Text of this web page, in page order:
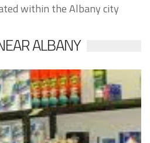
within the Albany city
ALBANY